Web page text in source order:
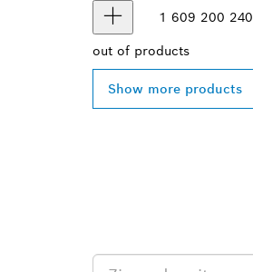
1 609 200 240
out of products
Show more products